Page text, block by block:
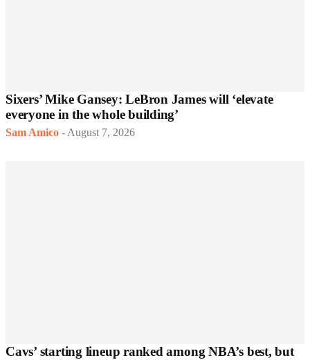
Sixers’ Mike Gansey: LeBron James will ‘elevate
everyone in the whole building’
Sam Amico - August 7, 2026
Cavs’ starting lineup ranked among NBA’s best, but